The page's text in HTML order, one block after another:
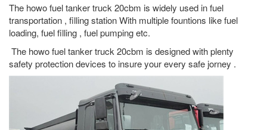
The howo fuel tanker truck 20cbm is widely used in fuel
transportation , filling station With multiple fountions like fuel
loading, fuel filling , fuel pumping etc.
The howo fuel tanker truck 20cbm is designed with plenty
safety protection devices to insure your every safe jorney .